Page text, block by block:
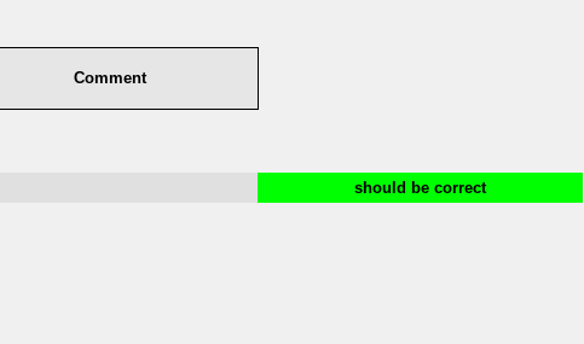
Comment
should be correct